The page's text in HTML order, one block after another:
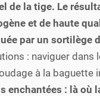
de la tige. Le
et de haute
par un sortilège
: naviguer dans
à la baguette
enchantées : là où